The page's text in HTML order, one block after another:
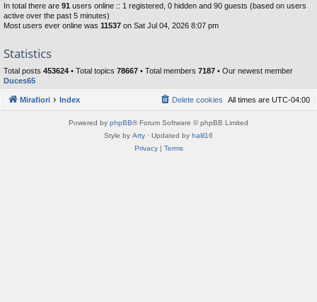
In total there are 91 users online :: 1 registered, 0 hidden and 90 guests (based on users
active over the past 5 minutes)
Most users ever online was 11537 on Sat Jul 04, 2026 8:07 pm
Statistics
Total posts 453624 • Total topics 78667 • Total members 7187 • Our newest member
Duces65
Mirafiori Index All times are UTC-04:00
Delete cookies
Powered by phpBB® Forum Software © phpBB Limited
Style by Arty · Updated by halil16
Privacy| Terms